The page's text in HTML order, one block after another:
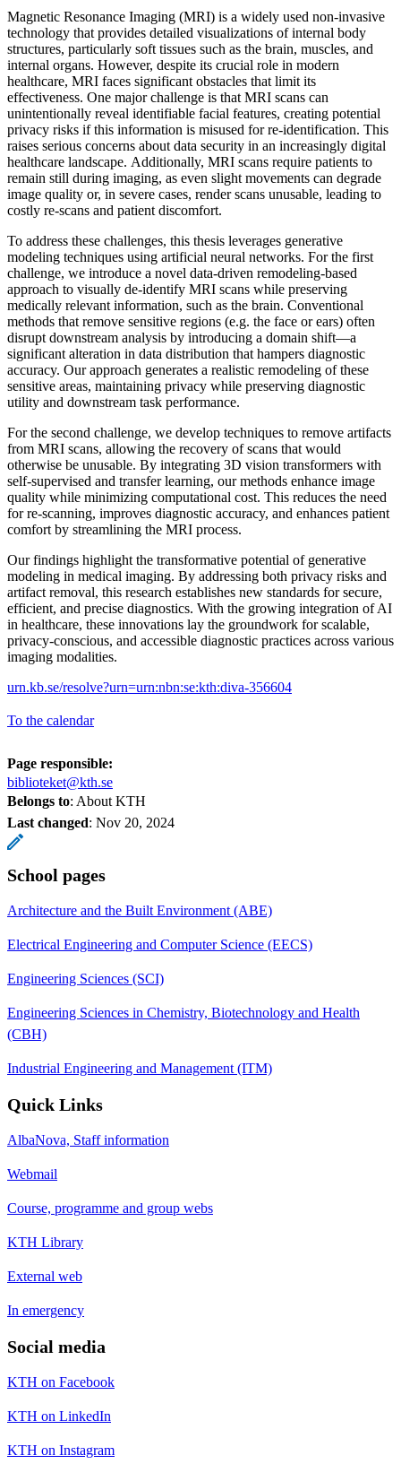
Magnetic Resonance Imaging (MRI) is a widely used non-invasive
technology that provides detailed visualizations of internal body
structures, particularly soft tissues such as the brain, muscles, and
internal organs. However, despite its crucial role in modern
healthcare, MRI faces significant obstacles that limit its
effectiveness. One major challenge is that MRI scans can
unintentionally reveal identifiable facial features, creating potential
privacy risks if this information is misused for re-identification. This
raises serious concerns about data security in an increasingly digital
healthcare landscape. Additionally, MRI scans require patients to
remain still during imaging, as even slight movements can degrade
image quality or, in severe cases, render scans unusable, leading to
costly re-scans and patient discomfort.
To address these challenges, this thesis leverages generative
modeling techniques using artificial neural networks. For the first
challenge, we introduce a novel data-driven remodeling-based
approach to visually de-identify MRI scans while preserving
medically relevant information, such as the brain. Conventional
methods that remove sensitive regions (e.g. the face or ears) often
disrupt downstream analysis by introducing a domain shift—a
significant alteration in data distribution that hampers diagnostic
accuracy. Our approach generates a realistic remodeling of these
sensitive areas, maintaining privacy while preserving diagnostic
utility and downstream task performance.
For the second challenge, we develop techniques to remove artifacts
from MRI scans, allowing the recovery of scans that would
otherwise be unusable. By integrating 3D vision transformers with
self-supervised and transfer learning, our methods enhance image
quality while minimizing computational cost. This reduces the need
for re-scanning, improves diagnostic accuracy, and enhances patient
comfort by streamlining the MRI process.
Our findings highlight the transformative potential of generative
modeling in medical imaging. By addressing both privacy risks and
artifact removal, this research establishes new standards for secure,
efficient, and precise diagnostics. With the growing integration of AI
in healthcare, these innovations lay the groundwork for scalable,
privacy-conscious, and accessible diagnostic practices across various
imaging modalities.
urn.kb.se/resolve?urn=urn:nbn:se:kth:diva-356604
To the calendar
Page responsible:
biblioteket@kth.se
Belongs to: About KTH
Last changed: Nov 20, 2024
School pages
Architecture and the Built Environment (ABE)
Electrical Engineering and Computer Science (EECS)
Engineering Sciences (SCI)
Engineering Sciences in Chemistry, Biotechnology and Health
(CBH)
Industrial Engineering and Management (ITM)
Quick Links
AlbaNova, Staff information
Webmail
Course, programme and group webs
KTH Library
External web
In emergency
Social media
KTH on Facebook
KTH on LinkedIn
KTH on Instagram